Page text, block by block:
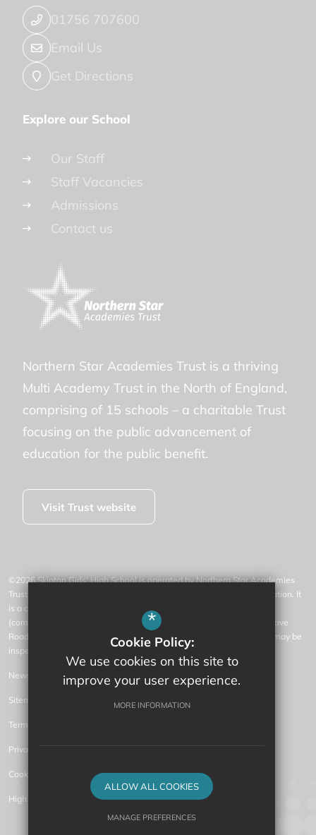
01756 707600
Email Us
Get Directions
Explore our School
Our Staff
Staff Vacancies
Admissions
Contact us
Northern Star Academies Trust is a thriving
Multi Academy Trust in the North of England,
comprising of 15 schools – a charitable Trust
focusing on the public advancement of
education for the public benefit.
Visit Trust website
©2026 Skipton Girls' High School is operated by Northern Star Academies
Trust, an exempt charity regulated by the Secretary of State for Education. It
is a company limited by guarantee registered in England and Wales
(company number 07553531), whose registered office is at 77 Gargrave
Road, Skipton, North Yorkshire, BD23 1QN (where a list of members may be
inspected).
News
Sitemap
Terms of Use
Privacy Policy
Cookie Usage
High Visibility Version
*
Cookie Policy:
We use cookies on this site to
improve your user experience.
MORE INFORMATION
ALLOW ALL COOKIES
MANAGE PREFERENCES